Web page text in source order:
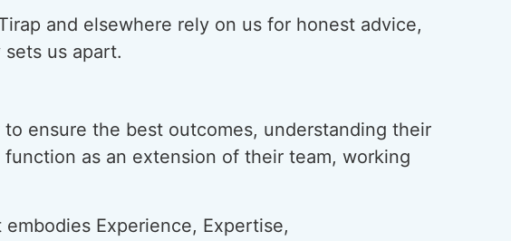
and elsewhere rely on us for honest advice,
us apart.
ensure the best outcomes, understanding their
as an extension of their team, working
Experience, Expertise,